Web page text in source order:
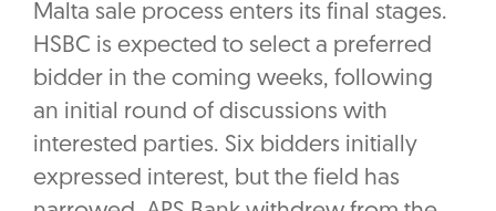
Malta sale process enters its final stages.
HSBC is expected to select a preferred
bidder in the coming weeks, following
an initial round of discussions with
interested parties. Six bidders initially
expressed interest, but the field has